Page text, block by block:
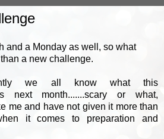
and a Monday as well, so what
a new challenge.
we all know what this
is next month.......scary or what,
me and have not given it more than
it comes to preparation and